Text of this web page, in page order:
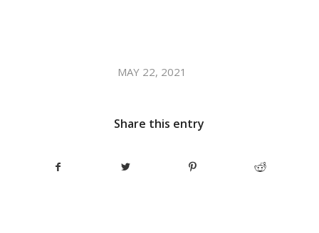
MAY 22, 2021
/
Share this entry